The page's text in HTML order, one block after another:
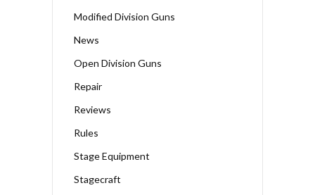
Modified Division Guns
News
Open Division Guns
Repair
Reviews
Rules
Stage Equipment
Stagecraft